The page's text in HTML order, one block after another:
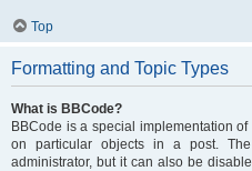
Top
Formatting and Topic Types
What is BBCode?
BBCode is a special implementation
on particular objects in a post.
administrator, but it can also be